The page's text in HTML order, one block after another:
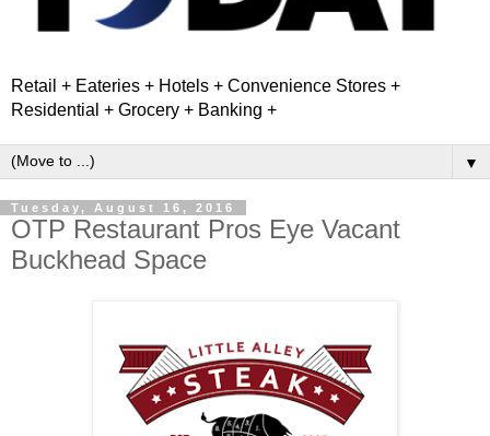
Retail + Eateries + Hotels + Convenience Stores +
Residential + Grocery + Banking +
▼
Tuesday, August 16, 2016
OTP Restaurant Pros Eye Vacant
Buckhead Space